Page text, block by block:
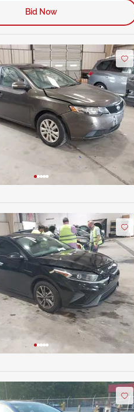
Bid Now